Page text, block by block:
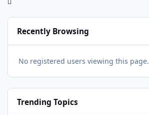
Recently Browsing
No registered users viewing this page.
Trending Topics